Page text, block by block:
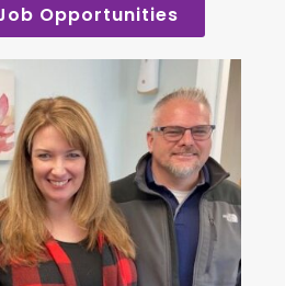
Opportunities